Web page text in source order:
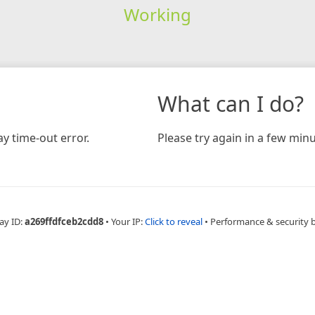
Working
time-out error.
What can I do?
Please try again in a few
ID:a269ffdfceb2cdd8 • Your IP:Click to reveal • Performance & security